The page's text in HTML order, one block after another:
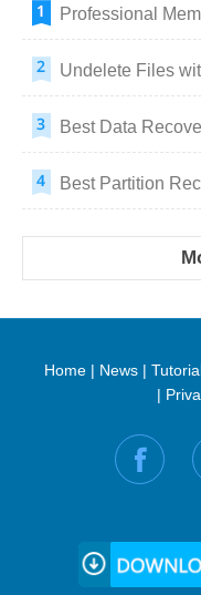
Professional
Undelete Files
Best Data
Best Partition
Home| News|
|
Find us on: